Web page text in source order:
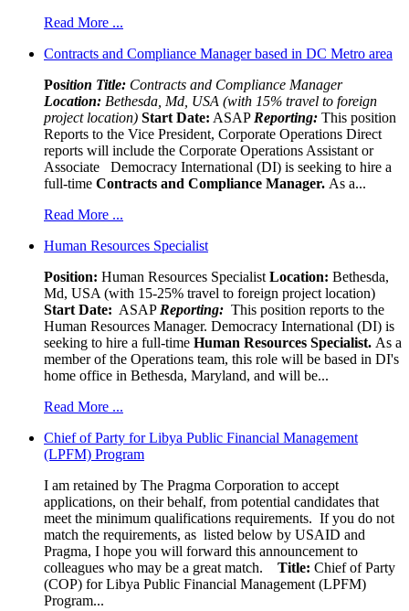
Read More ...
Contracts and Compliance Manager based in DC Metro area
Position Title: Contracts and Compliance Manager
Location: Bethesda, Md, USA (with 15% travel to foreign
project location) Start Date: ASAP Reporting: This position
Reports to the Vice President, Corporate Operations Direct
reports will include the Corporate Operations Assistant or
Associate Democracy International (DI) is seeking to hire a
full-time Contracts and Compliance Manager. As a...
Read More ...
Human Resources Specialist
Position: Human Resources Specialist Location: Bethesda,
Md, USA (with 15-25% travel to foreign project location)
Start Date: ASAP Reporting: This position reports to the
Human Resources Manager. Democracy International (DI) is
seeking to hire a full-time Human Resources Specialist. As a
member of the Operations team, this role will be based in DI's
home office in Bethesda, Maryland, and will be...
Read More ...
Chief of Party for Libya Public Financial Management
(LPFM) Program
I am retained by The Pragma Corporation to accept
applications, on their behalf, from potential candidates that
meet the minimum qualifications requirements. If you do not
match the requirements, as listed below by USAID and
Pragma, I hope you will forward this announcement to
colleagues who may be a great match.
Title: Chief of Party
(COP) for Libya Public Financial Management (LPFM)
Program...